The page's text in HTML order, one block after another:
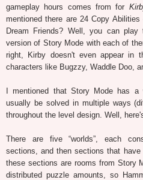
gameplay hours comes from for
mentioned there are 24 Copy
Dream Friends? Well, you can play
version of Story Mode with each of
right, Kirby doesn't even appear in
characters like Bugzzy, Waddle Doo,
I mentioned that Story Mode has
usually be solved in multiple ways
throughout the level design. Well,
There are five “worlds”, each
sections, and then sections that
these sections are rooms from Story
distributed puzzle amounts, so